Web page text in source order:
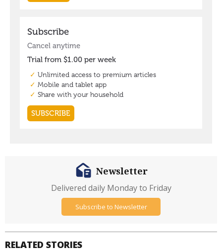
RELATED STORIES
Newsletter
Delivered daily Monday to Friday
Subscribe to Newsletter